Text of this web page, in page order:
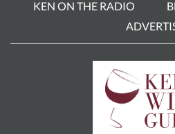
KEN ON THE RADIO